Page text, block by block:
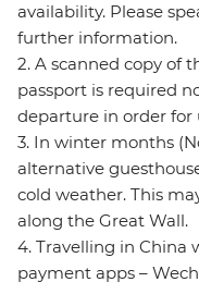
availability. Please
further information.
2. A scanned copy of
passport is required
departure in order for
3. In winter months
alternative
cold weather. This
along the Great Wall.
4. Travelling in China
payment apps –